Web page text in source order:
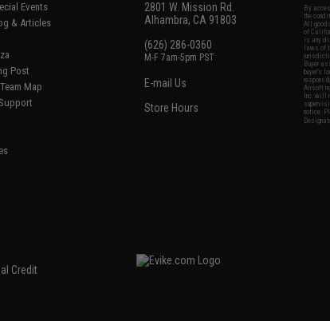
Events
& Articles
Post
Map
2801 W. Mission Rd.
Alhambra, CA 91803
(626) 286-0360
M-F 7am-5pm PST
E-mail Us
Store Hours
By
the
All
of
is any
laws of
Buyer
buyer's
Airsoft
Inc. will
notice.